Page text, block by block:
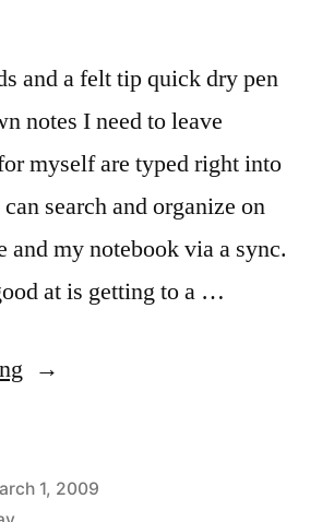
and a felt tip quick dry pen
notes I need to leave
myself are typed right into
search and organize on
and my notebook via a sync.
at is getting to a …
“Holiday
Cards
1, 2009